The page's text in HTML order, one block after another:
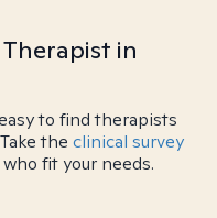
in
to find therapists
the clinical survey
fit your needs.